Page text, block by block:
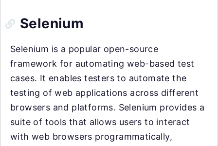
Selenium
Selenium is a popular open-source
framework for automating web-based test
cases. It enables testers to automate the
testing of web applications across different
browsers and platforms. Selenium provides a
suite of tools that allows users to interact
with web browsers programmatically,